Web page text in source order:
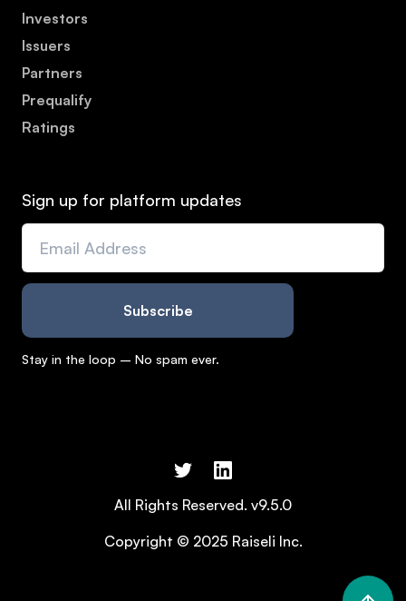
Investors
Issuers
Partners
Prequalify
Ratings
Sign up for platform updates
Stay in the loop – No spam ever.
All Rights Reserved. v9.5.0
Copyright © 2025 Raiseli Inc.